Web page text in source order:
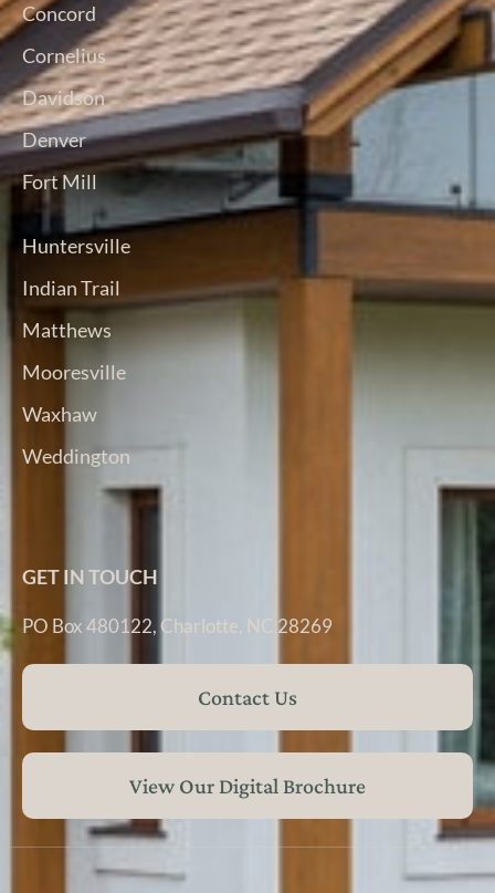
Concord
Cornelius
Davidson
Denver
Fort Mill
Huntersville
Indian Trail
Matthews
Mooresville
Waxhaw
Weddington
GET IN TOUCH
PO Box 480122, Charlotte, NC 28269
Contact Us
View Our Digital Brochure